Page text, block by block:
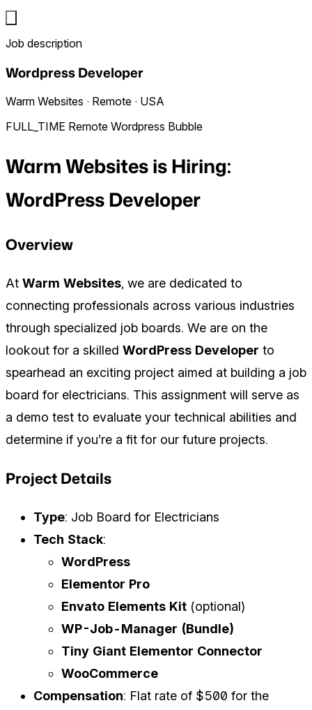
Job description
Wordpress Developer
Warm Websites · Remote · USA
FULL_TIME Remote Wordpress Bubble
Warm Websites is Hiring:
WordPress Developer
Overview
At Warm Websites, we are dedicated to
connecting professionals across various industries
through specialized job boards. We are on the
lookout for a skilled WordPress Developer to
spearhead an exciting project aimed at building a job
board for electricians. This assignment will serve as
a demo test to evaluate your technical abilities and
determine if you’re a fit for our future projects.
Project Details
Type: Job Board for Electricians
Tech Stack:
WordPress
Elementor Pro
Envato Elements Kit (optional)
WP-Job-Manager (Bundle)
Tiny Giant Elementor Connector
WooCommerce
Compensation: Flat rate of $500 for the